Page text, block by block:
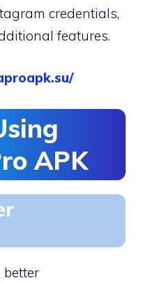
credentials,
features.
APK